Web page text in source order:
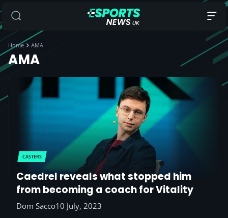
Home AMA
AMA
CASTERS
Caedrel reveals what stopped him
from becoming a coach for Vitality
Dom Sacco10 July, 2023